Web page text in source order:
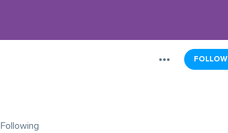
FOLLOW
Following